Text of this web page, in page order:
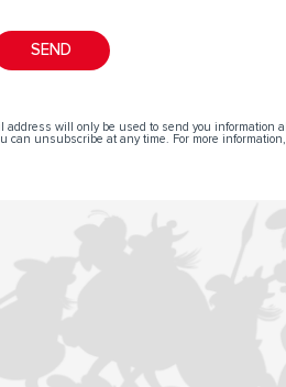
address will only be used to send you information
can unsubscribe at any time. For more information,